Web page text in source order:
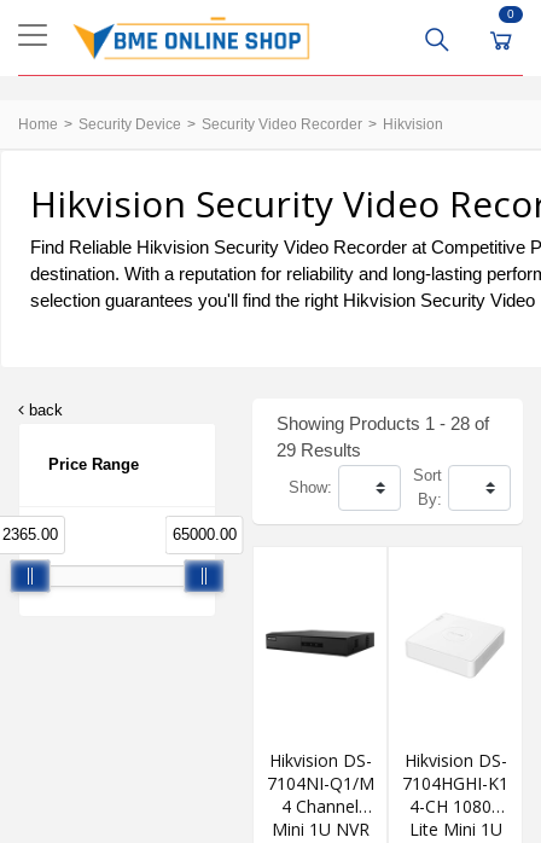
0
Home Security Device Security Video Recorder Hikvision
Hikvision Security Video
Find Reliable Hikvision Security Video Recorder at Competitive
destination. With a reputation for reliability and long-lasting
selection guarantees you'll find the right Hikvision Security
back
Price Range
2365.00 65000.00
Showing Products 1 - 28 of
29 Results
Show:
Sort
By:
Hikvision DS-
7104NI-Q1/M
4 Channel
Mini 1U NVR
Hikvision DS-
7104HGHI-K1
4-CH 1080p
Lite Mini 1U